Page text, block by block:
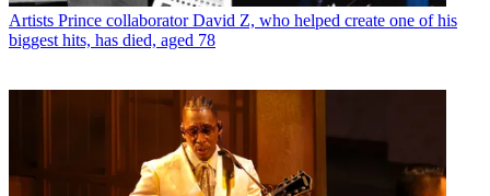
Artists Prince collaborator David Z, who helped create one of his
biggest hits, has died, aged 78